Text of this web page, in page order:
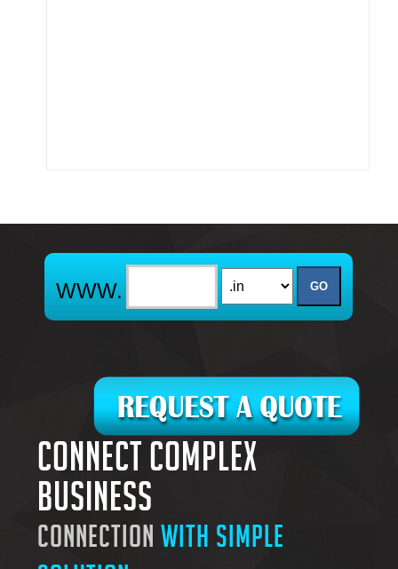
Connect complex
business
connectionwith simple